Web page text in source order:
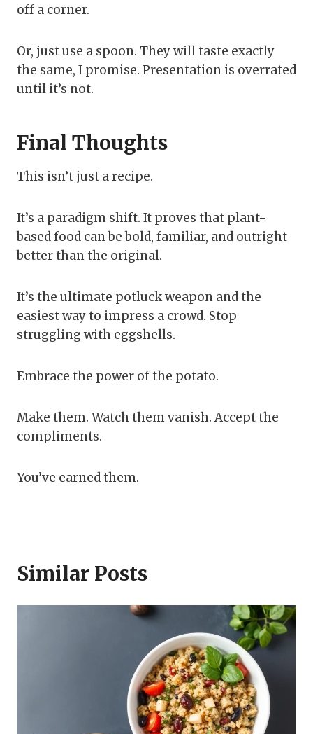
off a corner.
Or, just use a spoon. They will taste exactly
the same, I promise. Presentation is overrated
until it’s not.
Final Thoughts
This isn’t just a recipe.
It’s a paradigm shift. It proves that plant-
based food can be bold, familiar, and outright
better than the original.
It’s the ultimate potluck weapon and the
easiest way to impress a crowd. Stop
struggling with eggshells.
Embrace the power of the potato.
Make them. Watch them vanish. Accept the
compliments.
You’ve earned them.
Similar Posts